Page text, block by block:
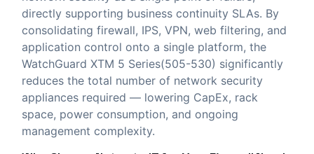
directly supporting business continuity SLAs. By
consolidating firewall, IPS, VPN, web filtering, and
application control onto a single platform, the
WatchGuard XTM 5 Series(505-530) significantly
reduces the total number of network security
appliances required — lowering CapEx, rack
space, power consumption, and ongoing
management complexity.